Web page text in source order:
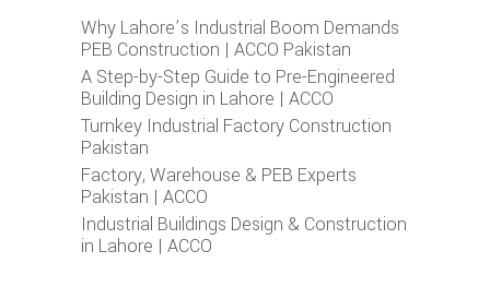
Why Lahore’s Industrial Boom Demands
PEB Construction | ACCO Pakistan
A Step-by-Step Guide to Pre-Engineered
Building Design in Lahore | ACCO
Turnkey Industrial Factory Construction
Pakistan
Factory, Warehouse & PEB Experts
Pakistan | ACCO
Industrial Buildings Design & Construction
in Lahore | ACCO